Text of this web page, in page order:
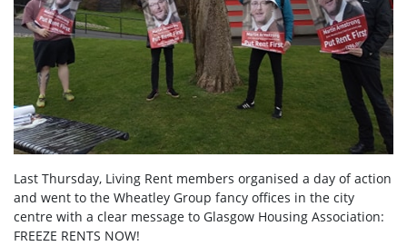
Last Thursday, Living Rent members organised a day of action
and went to the Wheatley Group fancy offices in the city
centre with a clear message to Glasgow Housing Association:
FREEZE RENTS NOW!